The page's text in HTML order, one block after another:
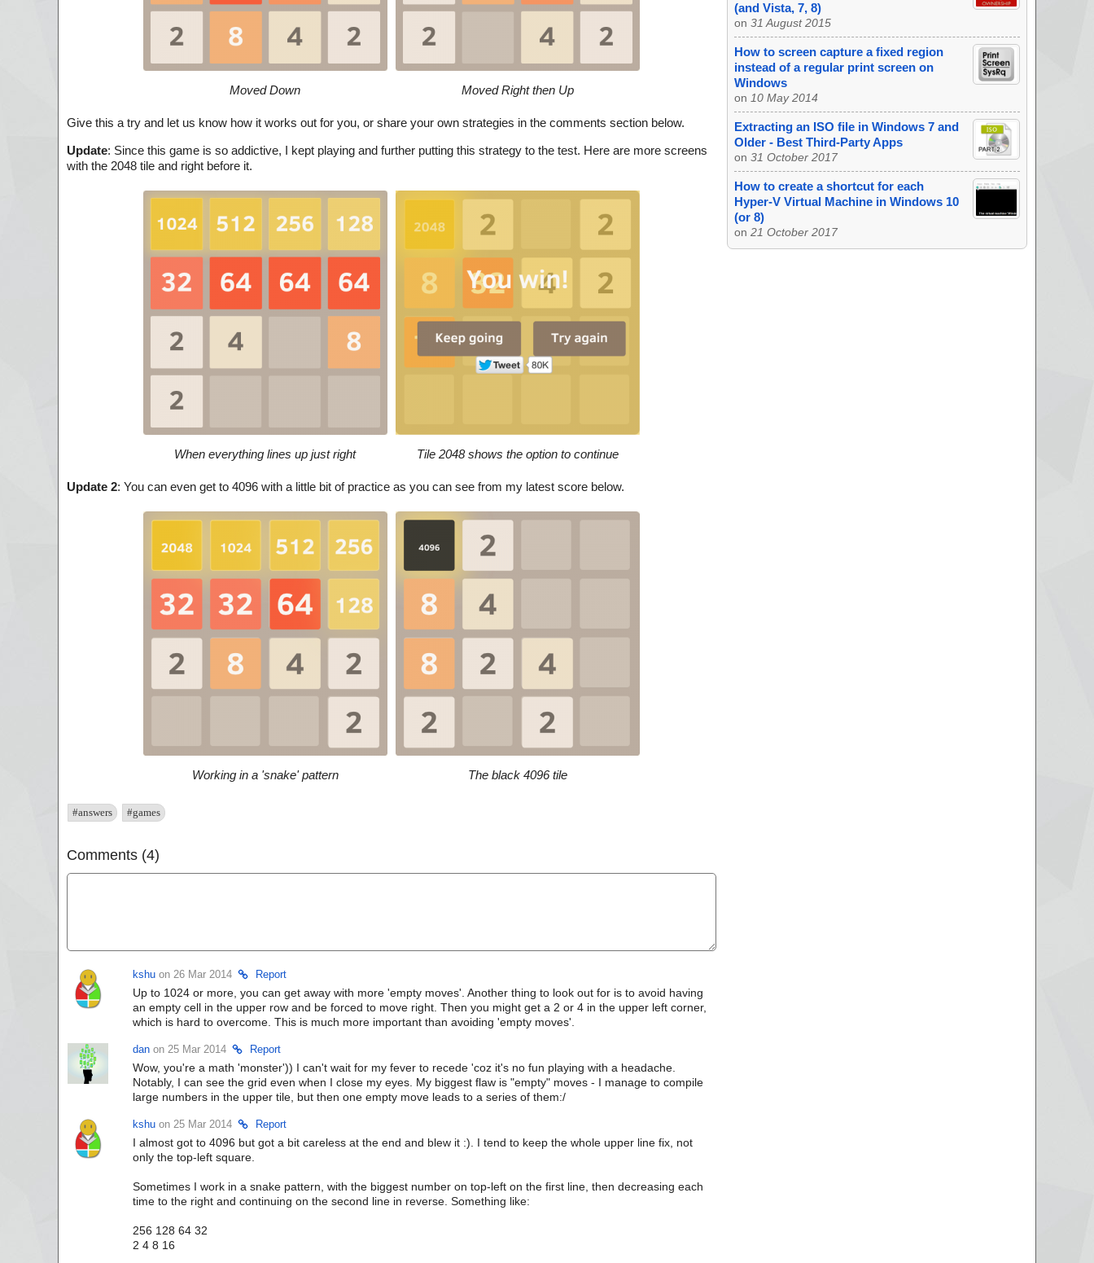
Moved Down Moved Right then Up
Give this a try and let us know how it works out for you, or share your own strategies in the comments section below.
Update: Since this game is so addictive, I kept playing and further putting this strategy to the test. Here are more screens
with the 2048 tile and right before it.
When everything lines up just right Tile 2048 shows the option to continue
Update 2: You can even get to 4096 with a little bit of practice as you can see from my latest score below.
Working in a 'snake' pattern The black 4096 tile
#answers #games
Comments (4)
kshuon 26 Mar 2014 Report
Up to 1024 or more, you can get away with more 'empty moves'. Another thing to look out for is to avoid having
an empty cell in the upper row and be forced to move right. Then you might get a 2 or 4 in the upper left corner,
which is hard to overcome. This is much more important than avoiding 'empty moves'.
danon 25 Mar 2014 Report
Wow, you're a math 'monster')) I can't wait for my fever to recede 'coz it's no fun playing with a headache.
Notably, I can see the grid even when I close my eyes. My biggest flaw is "empty" moves - I manage to compile
large numbers in the upper tile, but then one empty move leads to a series of them:/
kshuon 25 Mar 2014 Report
I almost got to 4096 but got a bit careless at the end and blew it :). I tend to keep the whole upper line fix, not
only the top-left square.
Sometimes I work in a snake pattern, with the biggest number on top-left on the first line, then decreasing each
time to the right and continuing on the second line in reverse. Something like:
256 128 64 32
2 4 8 16
(and Vista, 7, 8)
on 31 August 2015
How to screen capture a fixed region
instead of a regular print screen on
Windows
on 10 May 2014
Extracting an ISO file in Windows 7 and
Older - Best Third-Party Apps
on 31 October 2017
How to create a shortcut for each
Hyper-V Virtual Machine in Windows 10
(or 8)
on 21 October 2017